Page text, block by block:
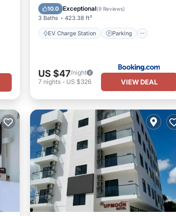
10.0 Exceptional(9 Reviews)
3 Baths 423.38 ft²
EV Charge Station Parking
Pool
Balcony/Terrace
US $47/night
7 nights- US $326 VIEW DEAL